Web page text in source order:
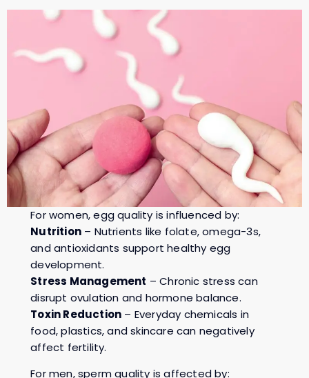
For women, egg quality is influenced by:
Nutrition – Nutrients like folate, omega-3s,
and antioxidants support healthy egg
development.
Stress Management – Chronic stress can
disrupt ovulation and hormone balance.
Toxin Reduction – Everyday chemicals in
food, plastics, and skincare can negatively
affect fertility.
For men, sperm quality is affected by: